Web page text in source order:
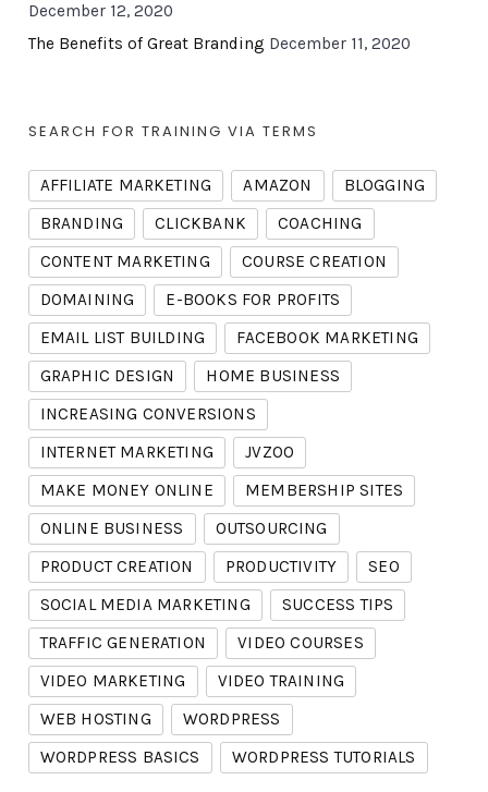
December 12, 2020
The Benefits of Great Branding December 11, 2020
SEARCH FOR TRAINING VIA TERMS
AFFILIATE MARKETING AMAZON
BLOGGING
BRANDING
CLICKBANK
COACHING
CONTENT MARKETING
COURSE CREATION
DOMAINING
E-BOOKS FOR PROFITS
EMAIL LIST BUILDING
FACEBOOK MARKETING
GRAPHIC DESIGN
HOME BUSINESS
INCREASING CONVERSIONS
INTERNET MARKETING
JVZOO
MAKE MONEY ONLINE
MEMBERSHIP SITES
ONLINE BUSINESS
OUTSOURCING
PRODUCT CREATION
PRODUCTIVITY
SEO
SOCIAL MEDIA MARKETING
SUCCESS TIPS
TRAFFIC GENERATION
VIDEO COURSES
VIDEO MARKETING
VIDEO TRAINING
WEB HOSTING
WORDPRESS
WORDPRESS BASICS
WORDPRESS TUTORIALS